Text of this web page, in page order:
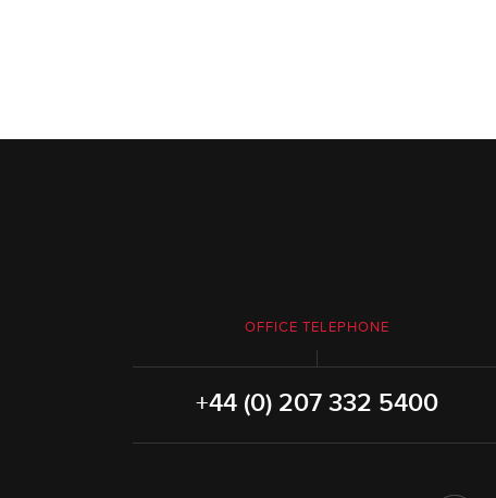
OFFICE TELEPHONE
+44 (0) 207 332 5400